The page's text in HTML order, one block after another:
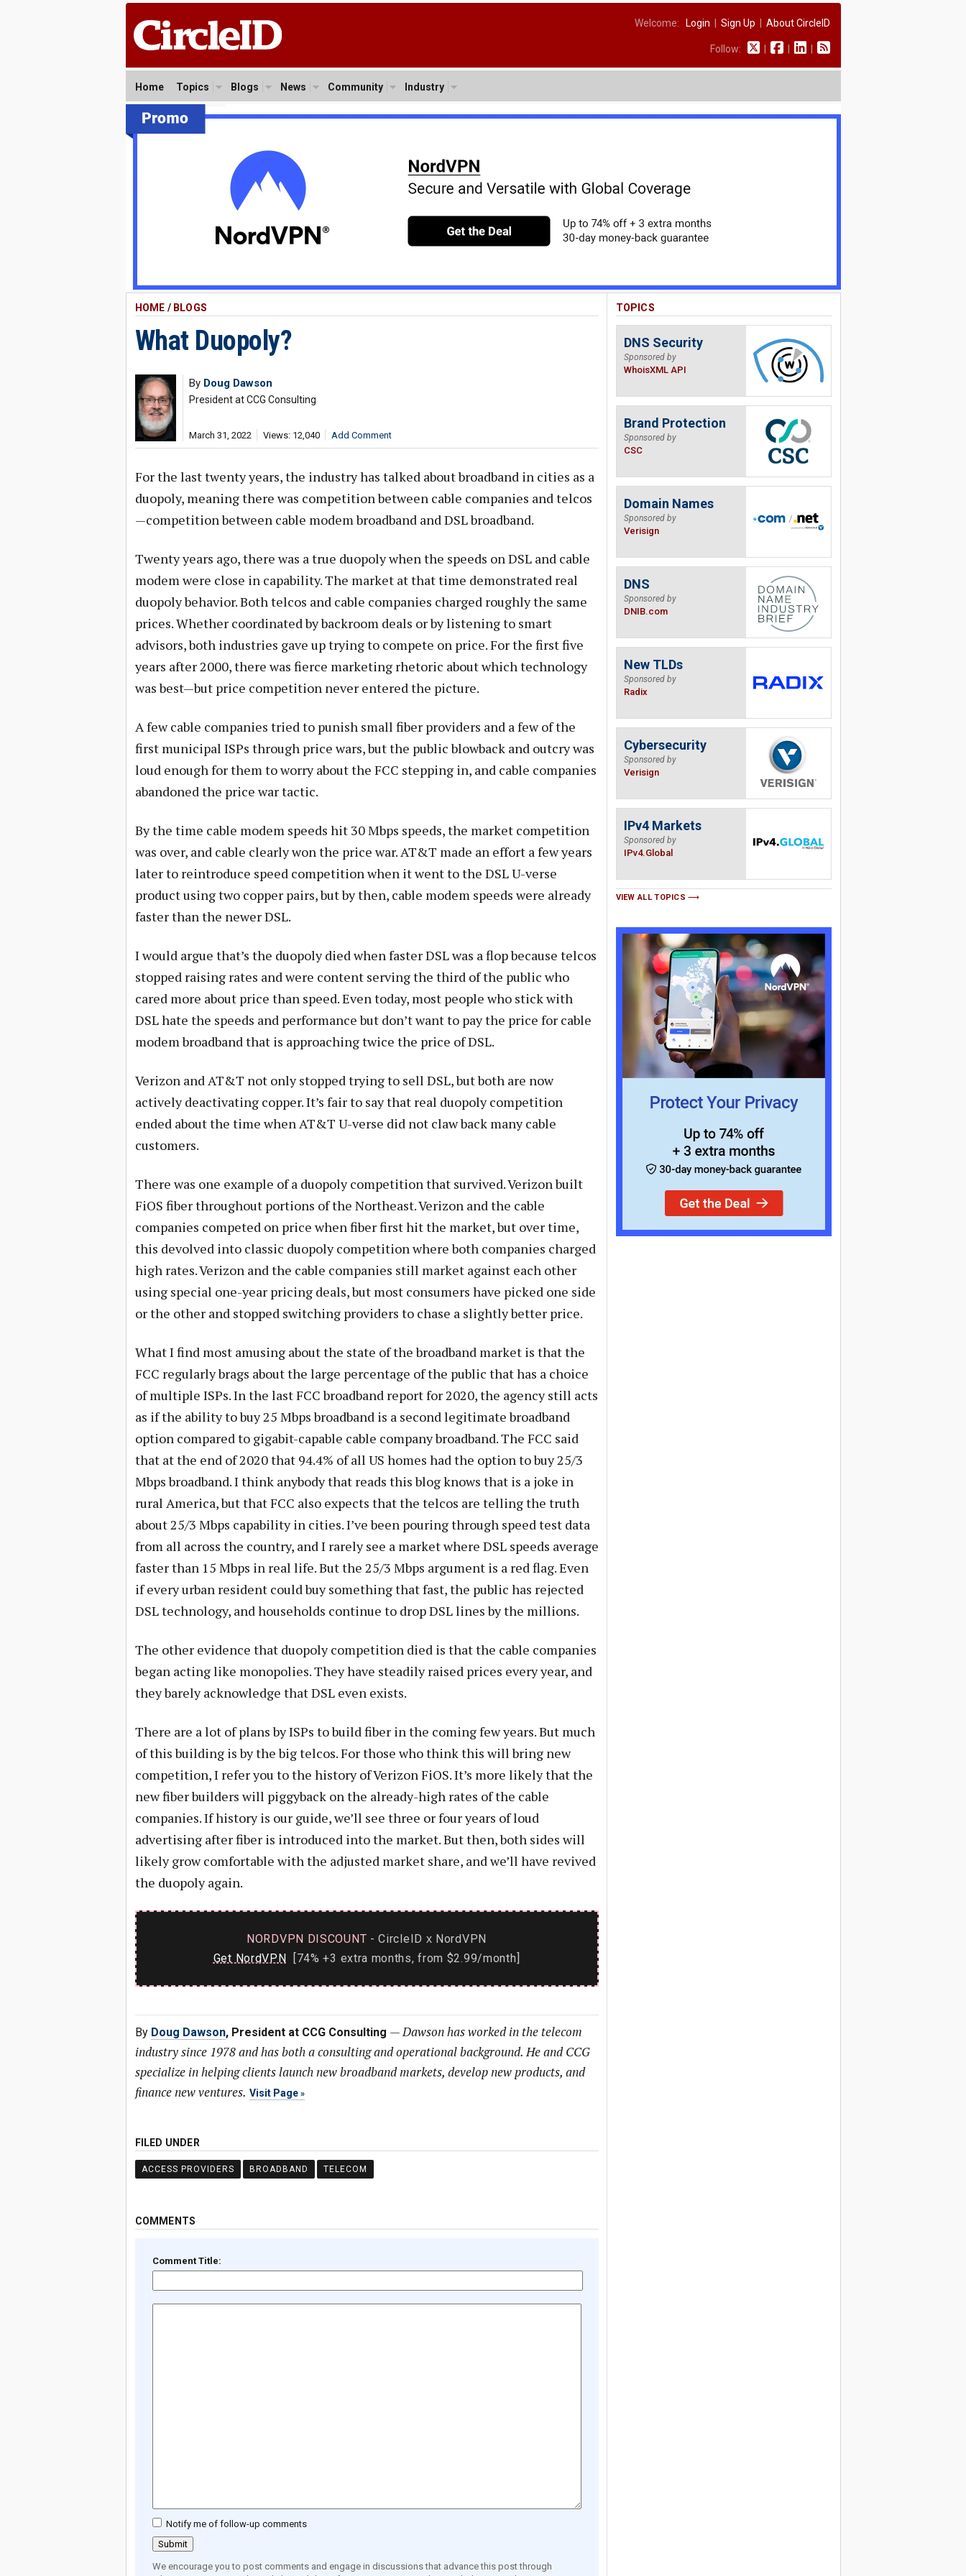
Welcome: Login Sign Up About CircleID
Follow:
Home Topics Blogs News Community Industry
HOME / BLOGS
What Duopoly?
By Doug Dawson
President at CCG Consulting
March 31, 2022 Views: 12,040 Add Comment
For the last twenty years, the industry has talked about broadband in cities as a
duopoly, meaning there was competition between cable companies and telcos
—competition between cable modem broadband and DSL broadband.
Twenty years ago, there was a true duopoly when the speeds on DSL and cable
modem were close in capability. The market at that time demonstrated real
duopoly behavior. Both telcos and cable companies charged roughly the same
prices. Whether coordinated by backroom deals or by listening to smart
advisors, both industries gave up trying to compete on price. For the first five
years after 2000, there was fierce marketing rhetoric about which technology
was best—but price competition never entered the picture.
A few cable companies tried to punish small fiber providers and a few of the
first municipal ISPs through price wars, but the public blowback and outcry was
loud enough for them to worry about the FCC stepping in, and cable companies
abandoned the price war tactic.
By the time cable modem speeds hit 30 Mbps speeds, the market competition
was over, and cable clearly won the price war. AT&T made an effort a few years
later to reintroduce speed competition when it went to the DSL U-verse
product using two copper pairs, but by then, cable modem speeds were already
faster than the newer DSL.
I would argue that’s the duopoly died when faster DSL was a flop because telcos
stopped raising rates and were content serving the third of the public who
cared more about price than speed. Even today, most people who stick with
DSL hate the speeds and performance but don’t want to pay the price for cable
modem broadband that is approaching twice the price of DSL.
Verizon and AT&T not only stopped trying to sell DSL, but both are now
actively deactivating copper. It’s fair to say that real duopoly competition
ended about the time when AT&T U-verse did not claw back many cable
customers.
There was one example of a duopoly competition that survived. Verizon built
FiOS fiber throughout portions of the Northeast. Verizon and the cable
companies competed on price when fiber first hit the market, but over time,
this devolved into classic duopoly competition where both companies charged
high rates. Verizon and the cable companies still market against each other
using special one-year pricing deals, but most consumers have picked one side
or the other and stopped switching providers to chase a slightly better price.
What I find most amusing about the state of the broadband market is that the
FCC regularly brags about the large percentage of the public that has a choice
of multiple ISPs. In the last FCC broadband report for 2020, the agency still acts
as if the ability to buy 25 Mbps broadband is a second legitimate broadband
option compared to gigabit-capable cable company broadband. The FCC said
that at the end of 2020 that 94.4% of all US homes had the option to buy 25/3
Mbps broadband. I think anybody that reads this blog knows that is a joke in
rural America, but that FCC also expects that the telcos are telling the truth
about 25/3 Mbps capability in cities. I’ve been pouring through speed test data
from all across the country, and I rarely see a market where DSL speeds average
faster than 15 Mbps in real life. But the 25/3 Mbps argument is a red flag. Even
if every urban resident could buy something that fast, the public has rejected
DSL technology, and households continue to drop DSL lines by the millions.
The other evidence that duopoly competition died is that the cable companies
began acting like monopolies. They have steadily raised prices every year, and
they barely acknowledge that DSL even exists.
There are a lot of plans by ISPs to build fiber in the coming few years. But much
of this building is by the big telcos. For those who think this will bring new
competition, I refer you to the history of Verizon FiOS. It’s more likely that the
new fiber builders will piggyback on the already-high rates of the cable
companies. If history is our guide, we’ll see three or four years of loud
advertising after fiber is introduced into the market. But then, both sides will
likely grow comfortable with the adjusted market share, and we’ll have revived
the duopoly again.
NORDVPN DISCOUNT - CircleID x NordVPN
Get NordVPN [74% +3 extra months, from $2.99/month]
By Doug Dawson, President at CCG Consulting —Dawson has worked in the telecom
industry since 1978 and has both a consulting and operational background. He and CCG
specialize in helping clients launch new broadband markets, develop new products, and
finance new ventures. Visit Page
FILED UNDER
ACCESS PROVIDERS BROADBAND TELECOM
COMMENTS
Comment Title:
Notify me of follow-up comments
We encourage you to post comments and engage in discussions that advance this post through
TOPICS
DNS Security
Sponsored by
WhoisXML API
Brand Protection
Sponsored by
CSC
Domain Names
Sponsored by
Verisign
DNS
Sponsored by
DNIB.com
New TLDs
Sponsored by
Radix
Cybersecurity
Sponsored by
Verisign
IPv4 Markets
Sponsored by
IPv4.Global
VIEW ALL TOPICS